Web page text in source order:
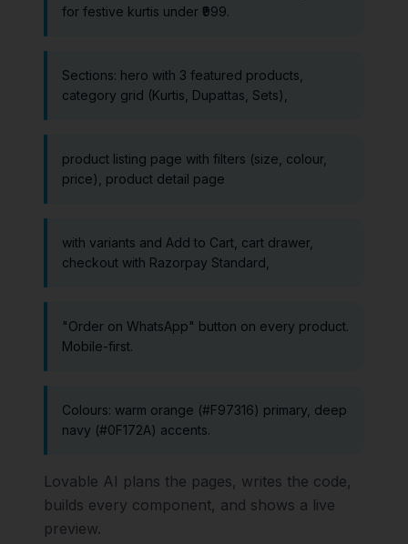
for festive kurtis under ₹999.
Sections: hero with 3 featured products,
category grid (Kurtis, Dupattas, Sets),
product listing page with filters (size, colour,
price), product detail page
with variants and Add to Cart, cart drawer,
checkout with Razorpay Standard,
"Order on WhatsApp" button on every product.
Mobile-first.
Colours: warm orange (#F97316) primary, deep
navy (#0F172A) accents.
Lovable AI plans the pages, writes the code,
builds every component, and shows a live
preview.